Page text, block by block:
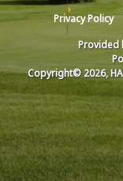
Privacy Policy
Provided
Copyright© 2026,